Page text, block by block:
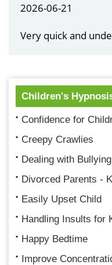
2026-06-21
Very quick and
Children's
Confidence for
Creepy Crawlies
Dealing with
Divorced Parents -
Easily Upset Child
Handling Insults for
Happy Bedtime
Improve